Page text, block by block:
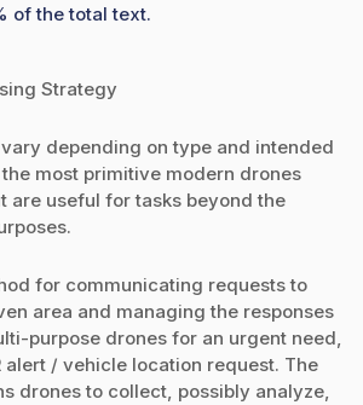
of the total text.
Strategy
depending on type and intended
most primitive modern drones
are useful for tasks beyond the
for communicating requests to
area and managing the responses
purpose drones for an urgent need,
alert / vehicle location request. The
drones to collect, possibly analyze,